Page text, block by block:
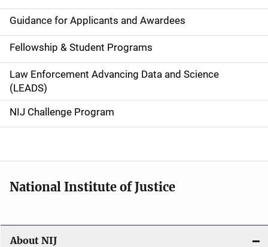
n
a
v
i
g
a
o
n
Guidance for Applicants and Awardees
Fellowship & Student Programs
Law Enforcement Advancing Data and Science
(LEADS)
NIJ Challenge Program
National Institute of Justice
About NIJ